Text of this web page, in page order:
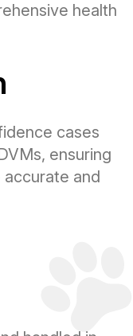
health
cases
ensuring
and